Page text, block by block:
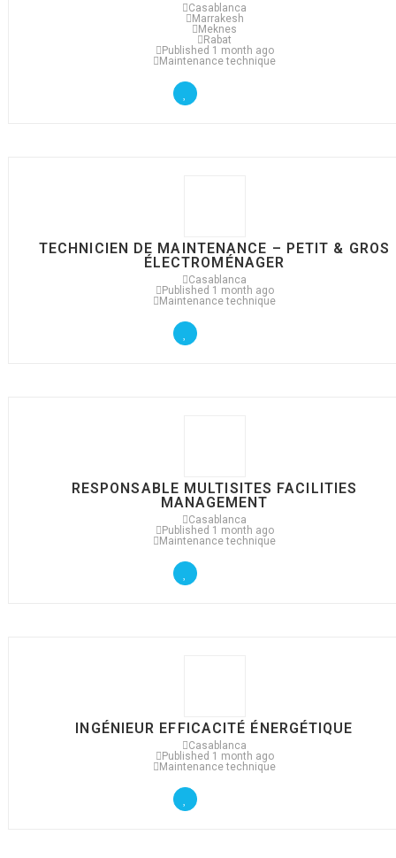
Casablanca
Marrakesh
Meknes
Rabat
Published 1 month ago
Maintenance technique
TECHNICIEN DE MAINTENANCE – PETIT & GROS
ÉLECTROMÉNAGER
Casablanca
Published 1 month ago
Maintenance technique
RESPONSABLE MULTISITES FACILITIES
MANAGEMENT
Casablanca
Published 1 month ago
Maintenance technique
INGÉNIEUR EFFICACITÉ ÉNERGÉTIQUE
Casablanca
Published 1 month ago
Maintenance technique